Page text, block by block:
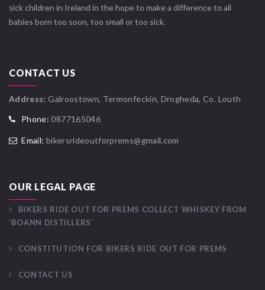
sick children in Ireland in the hope to make a difference to all
babies born too soon, too small or too sick.
CONTACT US
Address: Galroostown, Termonfeckin, Drogheda, Co. Louth
Phone: 0877165046
Email: bikersrideoutforprems@gmail.com
OUR LEGAL PAGE
BIKERS RIDE OUT FOR PREMS COLLECT WHISKEY FROM
‘BOANN DISTILLERS’
CONSTITUTION FOR BIKERS RIDE OUT FOR PREMS
CONTACT US